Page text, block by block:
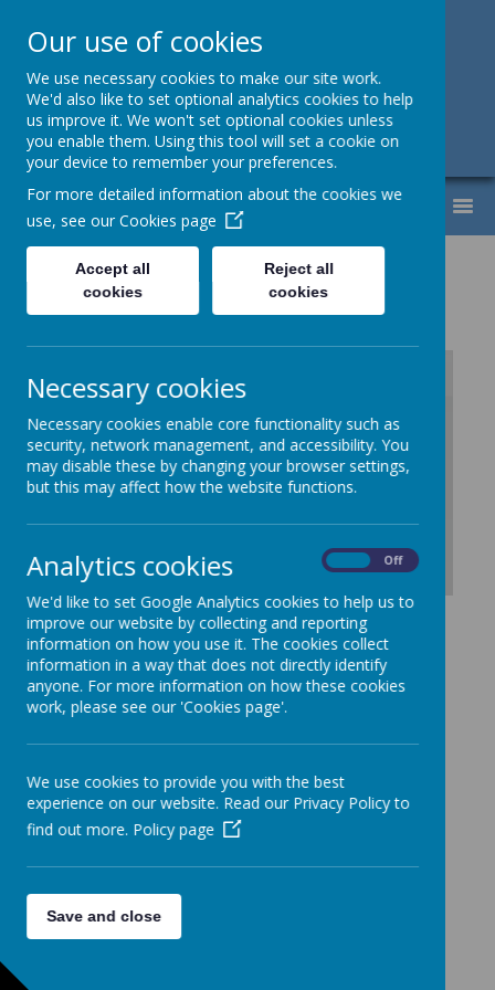
Support, Challenge, Inspire
01613307220
admin@lyndhurst.victoriousmat.org
MENU
PE Vocabulary Progression
/
Loading Publication
Download Document
Our use of cookies
We use necessary cookies to make our site work.
We'd also like to set optional analytics cookies to help
us improve it. We won't set optional cookies unless
you enable them. Using this tool will set a cookie on
your device to remember your preferences.
For more detailed information about the cookies we
use, see our Cookies page
Accept all
cookies
Reject all
cookies
Necessary cookies
Necessary cookies enable core functionality such as
security, network management, and accessibility. You
may disable these by changing your browser settings,
but this may affect how the website functions.
Analytics cookies Off
We'd like to set Google Analytics cookies to help us to
improve our website by collecting and reporting
information on how you use it. The cookies collect
information in a way that does not directly identify
anyone. For more information on how these cookies
work, please see our 'Cookies page'.
We use cookies to provide you with the best
experience on our website. Read our Privacy Policy to
find out more. Policy page
Save and close